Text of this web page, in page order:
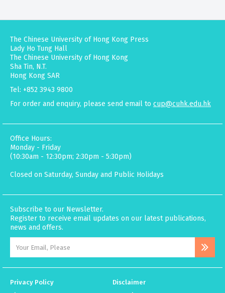
The Chinese University of Hong Kong Press
Lady Ho Tung Hall
The Chinese University of Hong Kong
Sha Tin, N.T.
Hong Kong SAR
Tel: +852 3943 9800
For order and enquiry, please send email to cup@cuhk.edu.hk
Office Hours:
Monday - Friday
(10:30am - 12:30pm; 2:30pm - 5:30pm)
Closed on Saturday, Sunday and Public Holidays
Subscribe to our Newsletter.
Register to receive email updates on our latest publications,
news and offers.
Privacy Policy
Disclaimer